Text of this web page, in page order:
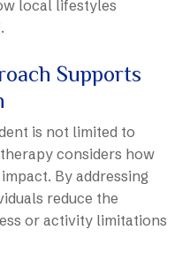
local lifestyles
Supports
is not limited to
considers how
By addressing
reduce the
or activity limitations